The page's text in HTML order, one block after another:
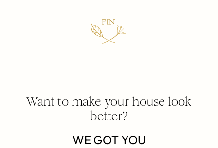
Want to make your house look
better?
WE GOT YOU